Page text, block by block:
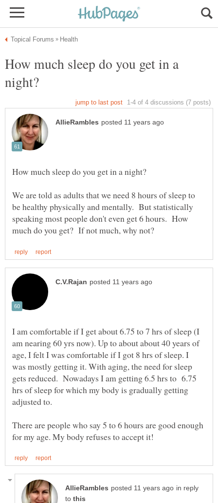
How much sleep do you get in a
We are told as adults that we need 8 hours of sleep to
be healthy physically and mentally. But statistically
speaking most people don't even get 6 hours. How
I am comfortable if I get about 6.75 to 7 hrs of sleep (I
am nearing 60 yrs now). Up to about about 40 years of
age, I felt I was comfortable if I got 8 hrs of sleep. I
was mostly getting it. With aging, the need for sleep
gets reduced. Nowadays I am getting 6.5 hrs to 6.75
hrs of sleep for which my body is gradually getting
There are people who say 5 to 6 hours are good enough
in reply
to